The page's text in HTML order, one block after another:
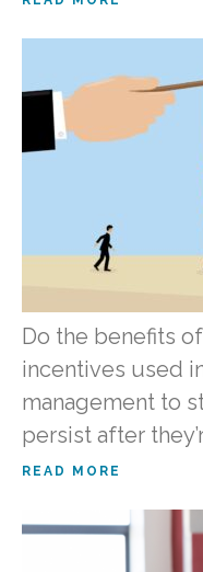
Do the benefits
incentives used
management to
persist after
READ MORE